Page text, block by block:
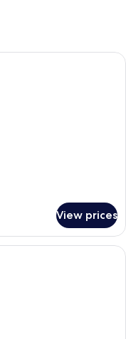
room with a large bed, a
View prices
room with a bed, a desk, a